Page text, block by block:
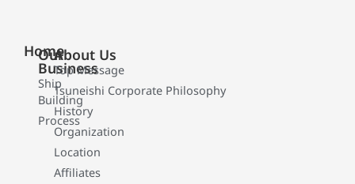
Home
Our
Business
Ship
Building
Process
About Us
Top Message
Tsuneishi Corporate Philosophy
History
Organization
Location
Affiliates